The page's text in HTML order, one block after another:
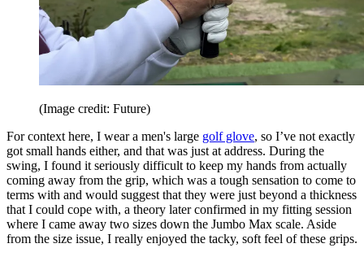
(Image credit: Future)
For context here, I wear a men's large golf glove, so I’ve not exactly
got small hands either, and that was just at address. During the
swing, I found it seriously difficult to keep my hands from actually
coming away from the grip, which was a tough sensation to come to
terms with and would suggest that they were just beyond a thickness
that I could cope with, a theory later confirmed in my fitting session
where I came away two sizes down the Jumbo Max scale. Aside
from the size issue, I really enjoyed the tacky, soft feel of these grips.